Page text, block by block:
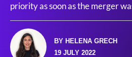
priority as soon as the merger
BY HELENA GRECH
19 JULY 2022